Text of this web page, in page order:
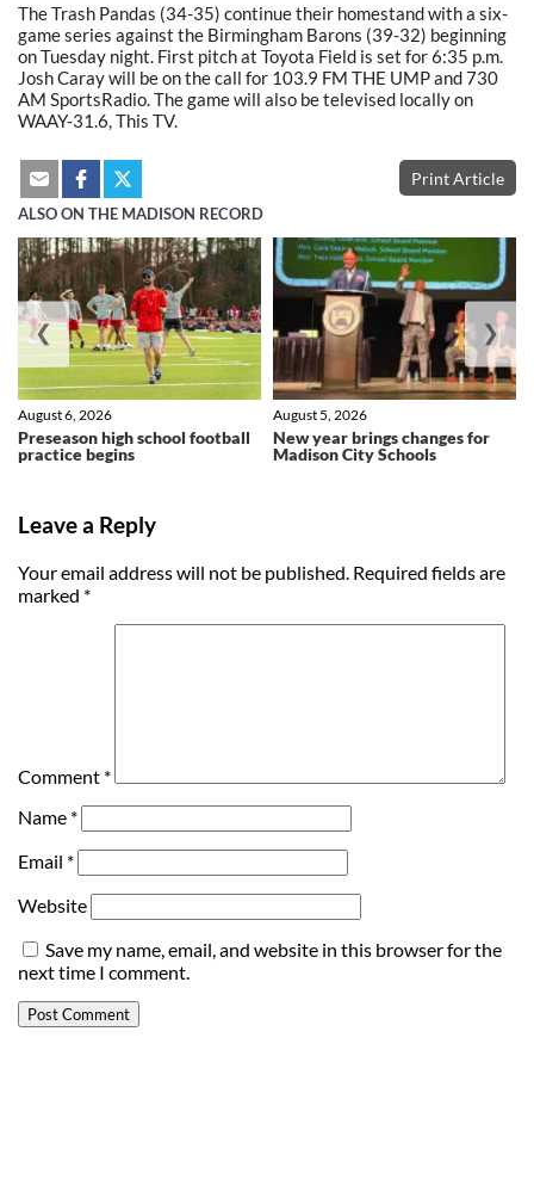
The Trash Pandas (34-35) continue their homestand with a six-
game series against the Birmingham Barons (39-32) beginning
on Tuesday night. First pitch at Toyota Field is set for 6:35 p.m.
Josh Caray will be on the call for 103.9 FM THE UMP and 730
AM SportsRadio. The game will also be televised locally on
WAAY-31.6, This TV.
Print Article
ALSO ON THE MADISON RECORD
Preseason high school football
practice begins
August 6, 2026
New year brings changes for
Madison City Schools
August 5, 2026
❮ ❯
Leave a Reply
Your email address will not be published. Required fields are
marked *
Comment *
Name *
Email *
Website
Save my name, email, and website in this browser for the
next time I comment.